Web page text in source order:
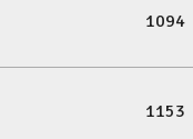
1094
1153